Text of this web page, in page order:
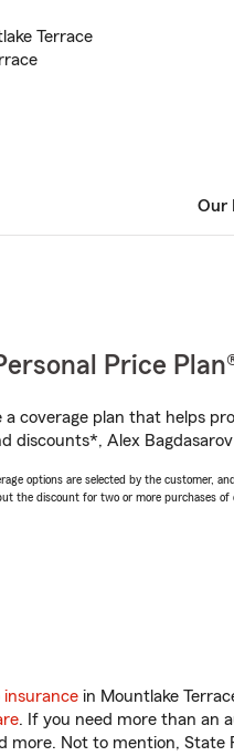
Terrace
Our
Price
a coverage plan that helps
discounts*, Alex
options are selected by the customer,
the discount for two or more purchases
insurance in Mountlake
. If you need more than an
more. Not to mention,